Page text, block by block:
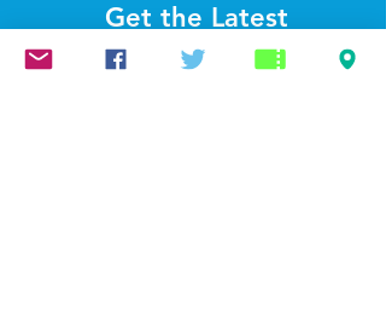
Get the Latest
News & Updates